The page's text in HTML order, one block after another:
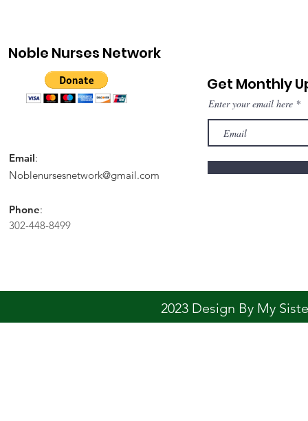
Noble Nurses Network
Email:
Noblenursesnetwork@gmail.com
Phone:
302-448-8499
Get Monthly
Enter your email here
2023 Design By My